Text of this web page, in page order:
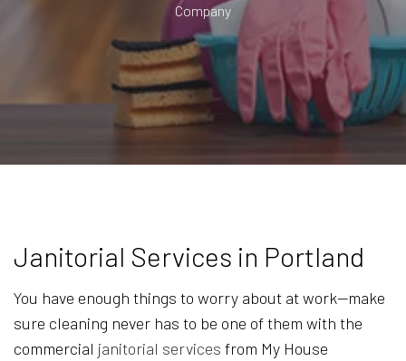
Company
Janitorial Services in Portland
You have enough things to worry about at work—make
sure cleaning never has to be one of them with the
commercial janitorial services from My House